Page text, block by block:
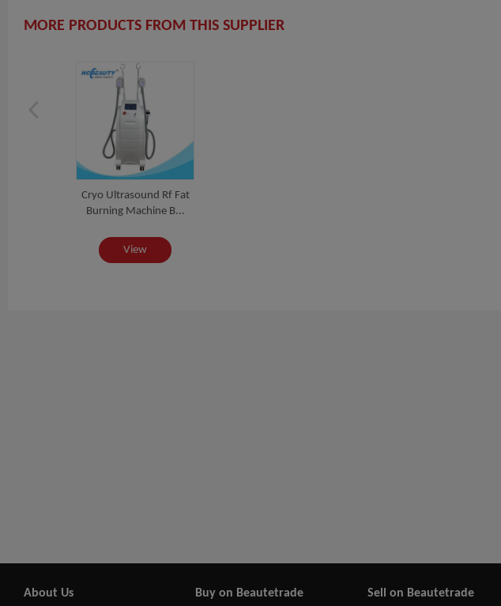
MORE PRODUCTS FROM THIS SUPPLIER
Cryo Ultrasound Rf Fat
Burning Machine B...
View
About Us Buy on Beautetrade Sell on Beautetrade